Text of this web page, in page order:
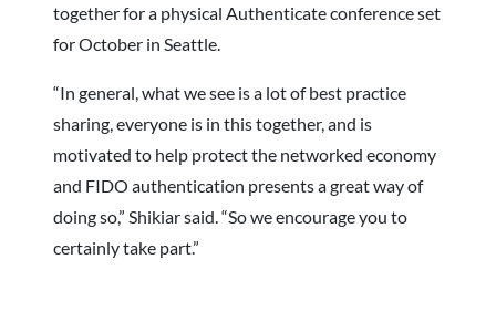
together for a physical Authenticate conference set
for October in Seattle.
“In general, what we see is a lot of best practice
sharing, everyone is in this together, and is
motivated to help protect the networked economy
and FIDO authentication presents a great way of
doing so,” Shikiar said. “So we encourage you to
certainly take part.”